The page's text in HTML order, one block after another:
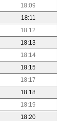
18:09
18:11
18:12
18:13
18:14
18:15
18:17
18:18
18:19
18:20